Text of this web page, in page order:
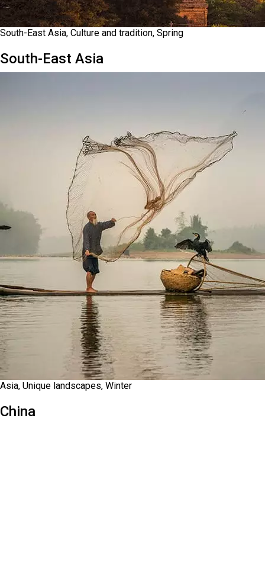
South-East Asia, Culture and tradition, Spring
South-East Asia
Asia, Unique landscapes, Winter
China